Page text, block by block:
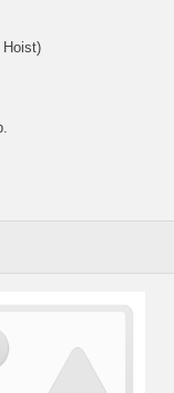
Hoist)